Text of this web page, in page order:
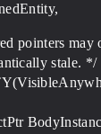
pointers
stale. */